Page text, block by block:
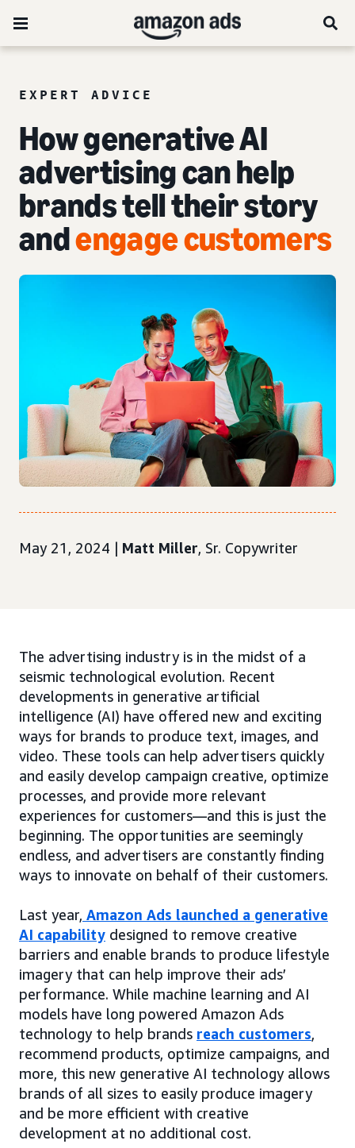
EXPERT ADVICE
How generative AI
advertising can help
brands tell their story
andengage customers
May 21, 2024 | Matt Miller, Sr. Copywriter
The advertising industry is in the midst of a
seismic technological evolution. Recent
developments in generative artificial
intelligence (AI) have offered new and exciting
ways for brands to produce text, images, and
video. These tools can help advertisers quickly
and easily develop campaign creative, optimize
processes, and provide more relevant
experiences for customers—and this is just the
beginning. The opportunities are seemingly
endless, and advertisers are constantly finding
ways to innovate on behalf of their customers.
Last year, Amazon Ads launched a generative
AI capability designed to remove creative
barriers and enable brands to produce lifestyle
imagery that can help improve their ads’
performance. While machine learning and AI
models have long powered Amazon Ads
technology to help brands reach customers,
recommend products, optimize campaigns, and
more, this new generative AI technology allows
brands of all sizes to easily produce imagery
and be more efficient with creative
development at no additional cost.